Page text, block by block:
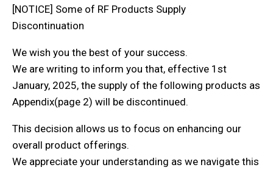
[NOTICE] Some of RF Products Supply
Discontinuation
We wish you the best of your success.
We are writing to inform you that, effective 1st
January, 2025, the supply of the following products as
Appendix(page 2) will be discontinued.
This decision allows us to focus on enhancing our
overall product offerings.
We appreciate your understanding as we navigate this